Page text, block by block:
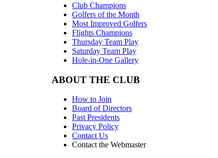
Club Champions
Golfers of the Month
Most Improved Golfers
Flights Champions
Thursday Team Play
Saturday Team Play
Hole-in-One Gallery
ABOUT THE CLUB
How to Join
Board of Directors
Past Presidents
Privacy Policy
Contact Us
Contact the Webmaster